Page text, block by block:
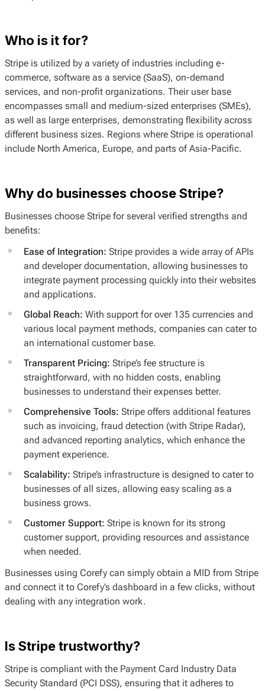
Who is it for?
Stripe is utilized by a variety of industries including e-
commerce, software as a service (SaaS), on-demand
services, and non-profit organizations. Their user base
encompasses small and medium-sized enterprises (SMEs),
as well as large enterprises, demonstrating flexibility across
different business sizes. Regions where Stripe is operational
include North America, Europe, and parts of Asia-Pacific.
Why do businesses choose Stripe?
Businesses choose Stripe for several verified strengths and
benefits:
Ease of Integration: Stripe provides a wide array of APIs
and developer documentation, allowing businesses to
integrate payment processing quickly into their websites
and applications.
Global Reach: With support for over 135 currencies and
various local payment methods, companies can cater to
an international customer base.
Transparent Pricing: Stripe’s fee structure is
straightforward, with no hidden costs, enabling
businesses to understand their expenses better.
Comprehensive Tools: Stripe offers additional features
such as invoicing, fraud detection (with Stripe Radar),
and advanced reporting analytics, which enhance the
payment experience.
Scalability: Stripe’s infrastructure is designed to cater to
businesses of all sizes, allowing easy scaling as a
business grows.
Customer Support: Stripe is known for its strong
customer support, providing resources and assistance
when needed.
Businesses using Corefy can simply obtain a MID from Stripe
and connect it to Corefy’s dashboard in a few clicks, without
dealing with any integration work.
Is Stripe trustworthy?
Stripe is compliant with the Payment Card Industry Data
Security Standard (PCI DSS), ensuring that it adheres to